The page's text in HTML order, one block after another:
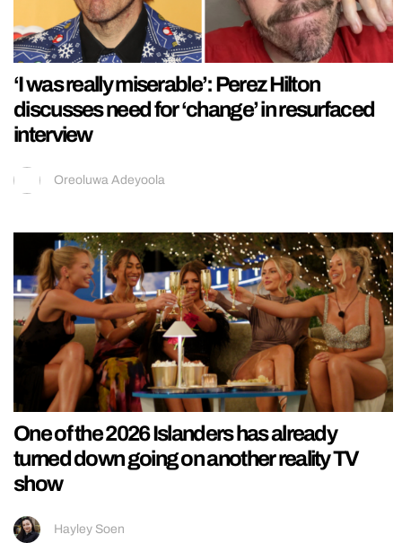
‘I was really miserable’: Perez Hilton
discusses need for ‘change’ in resurfaced
interview
Oreoluwa Adeyoola
One of the 2026 Islanders has already
turned down going on another reality TV
show
Hayley Soen